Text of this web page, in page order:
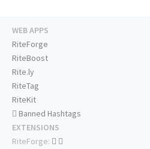
WEB APPS
RiteForge
RiteBoost
Rite.ly
RiteTag
RiteKit
Banned Hashtags
EXTENSIONS
RiteForge: